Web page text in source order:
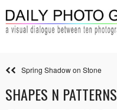
Spring Shadow on Stone
SHAPES N PATTERNS